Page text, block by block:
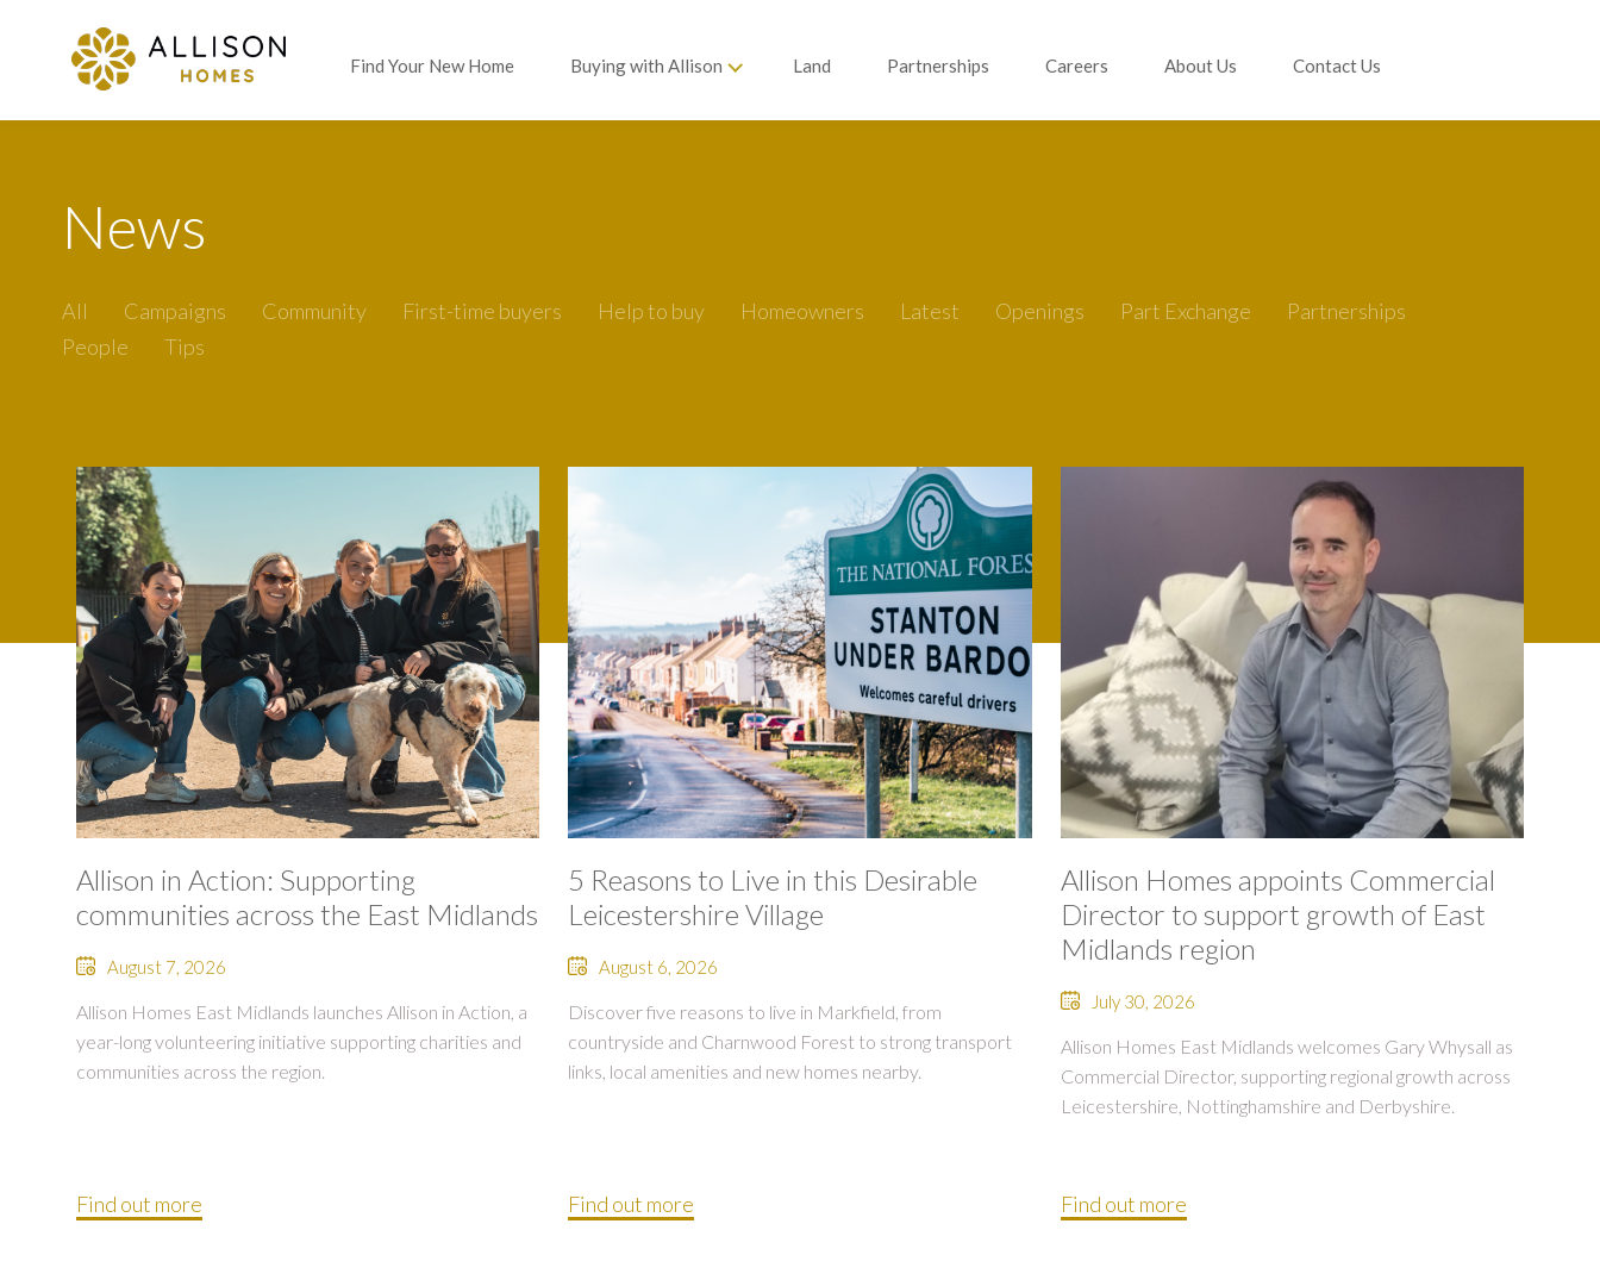
Find Your New Home Buying with Allison Land Partnerships Careers About Us Contact Us
News
All Campaigns Community First-time buyers Help to buy Homeowners Latest Openings Part Exchange
Partnerships
People
Tips
Allison in Action: Supporting
communities across the East Midlands
August 7, 2026
Allison Homes East Midlands launches Allison in Action, a
year-long volunteering initiative supporting charities and
communities across the region.
Find out more
5 Reasons to Live in this Desirable
Leicestershire Village
August 6, 2026
Discover five reasons to live in Markfield, from
countryside and Charnwood Forest to strong transport
links, local amenities and new homes nearby.
Find out more
Allison Homes appoints Commercial
Director to support growth of East
Midlands region
July 30, 2026
Allison Homes East Midlands welcomes Gary Whysall as
Commercial Director, supporting regional growth across
Leicestershire, Nottinghamshire and Derbyshire.
Find out more